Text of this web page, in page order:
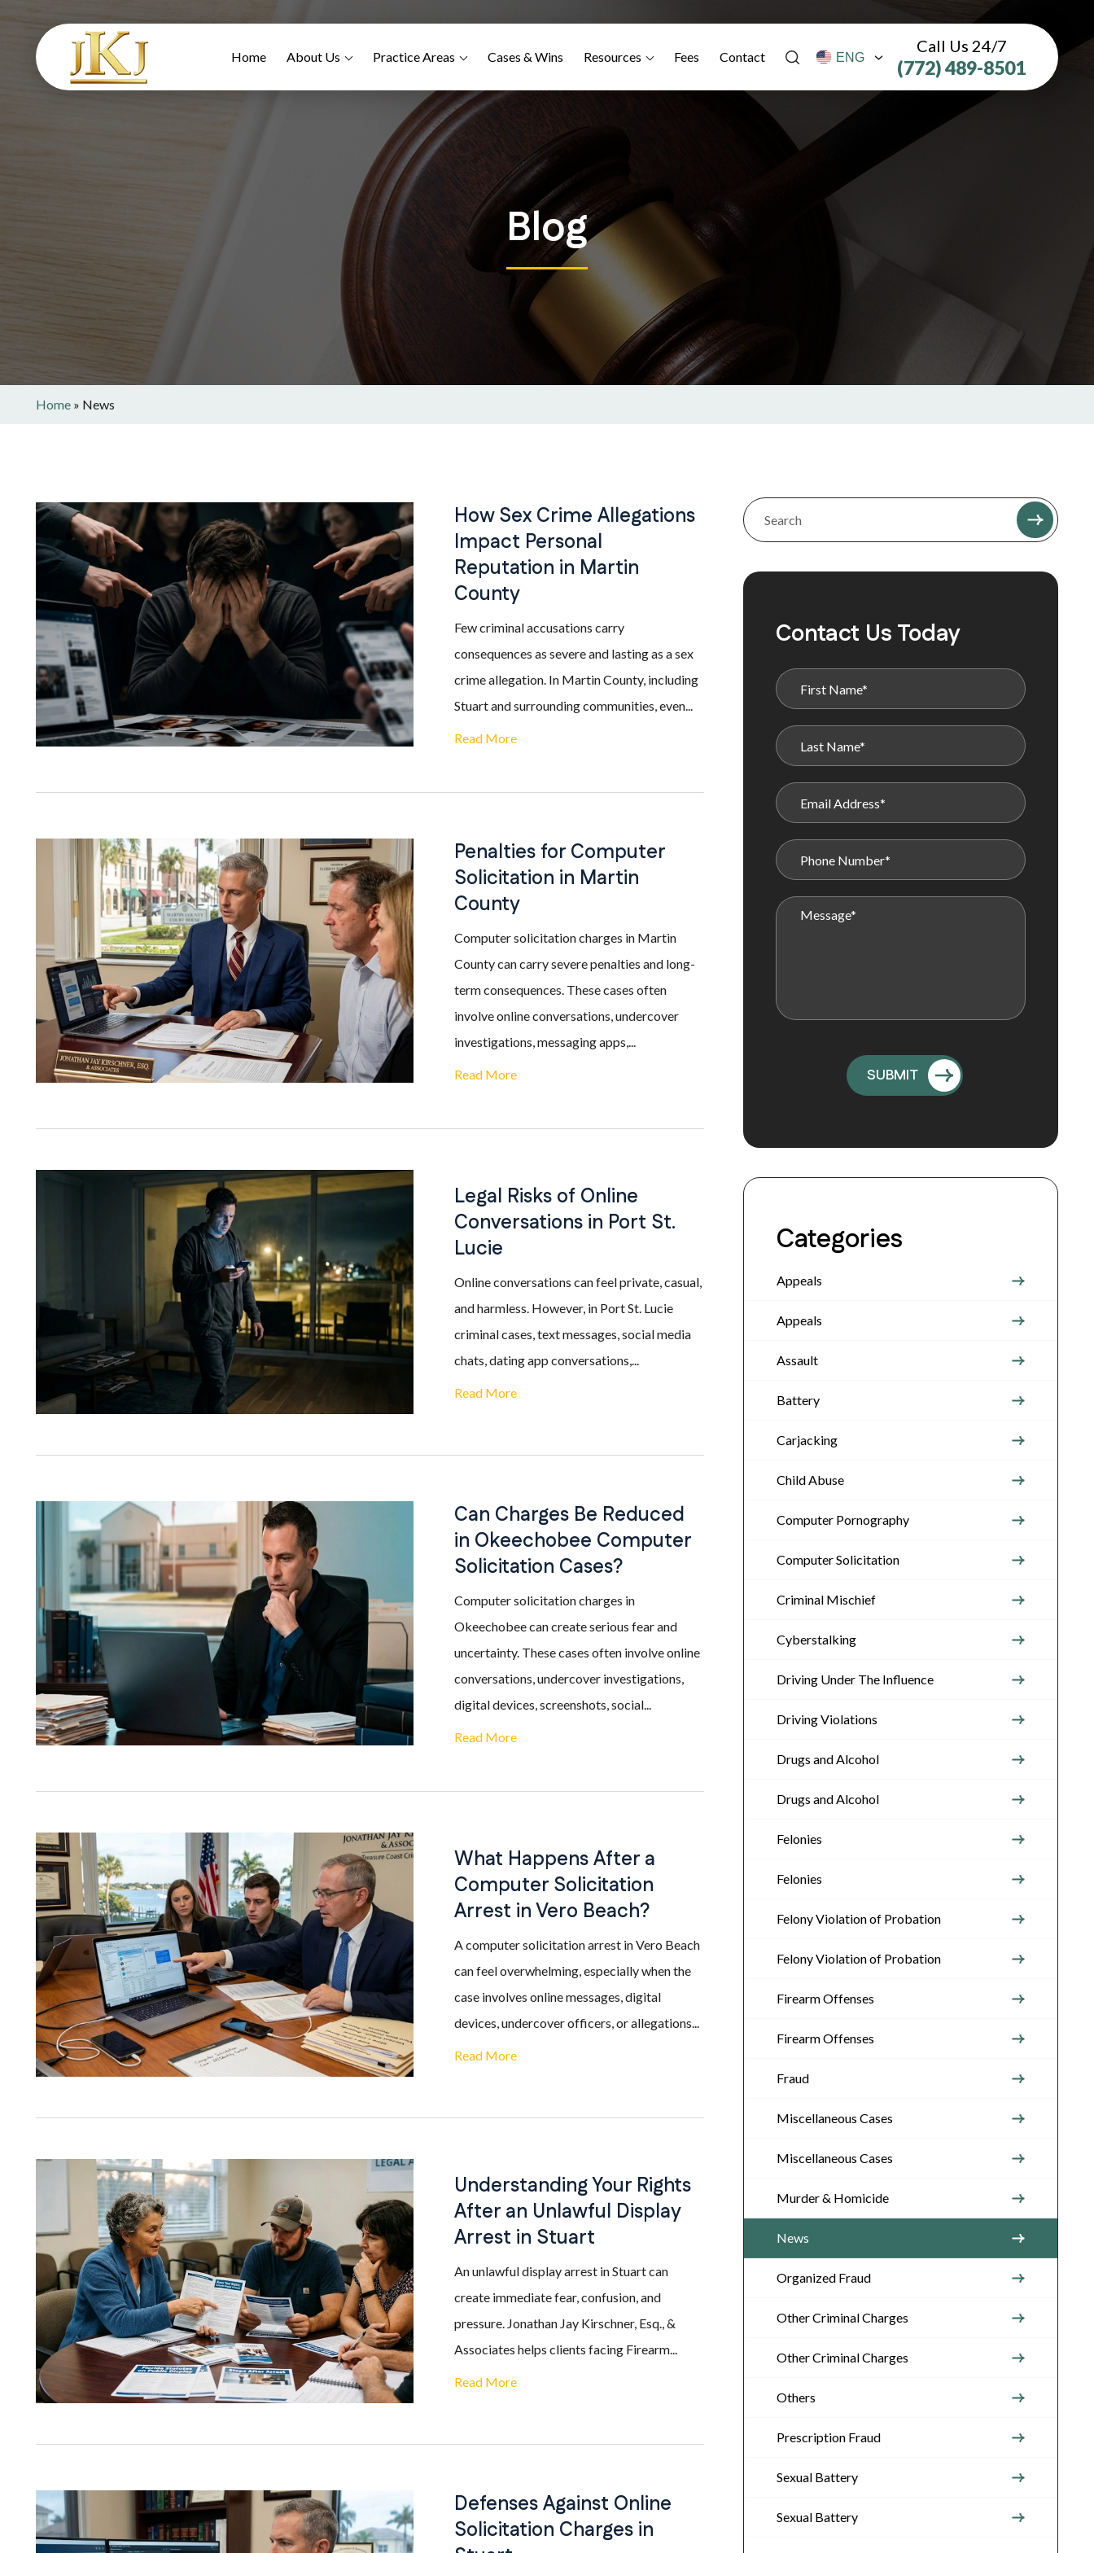
Home About Us Practice Areas Cases & Wins Resources Fees Contact
Call Us 24/7
(772) 489-8501
Blog
Home » News
How Sex Crime Allegations
Impact Personal
Reputation in Martin
County
Few criminal accusations carry
consequences as severe and lasting as a sex
crime allegation. In Martin County, including
Stuart and surrounding communities, even...
Read More
Penalties for Computer
Solicitation in Martin
County
Computer solicitation charges in Martin
County can carry severe penalties and long-
term consequences. These cases often
involve online conversations, undercover
investigations, messaging apps,...
Read More
Legal Risks of Online
Conversations in Port St.
Lucie
Online conversations can feel private, casual,
and harmless. However, in Port St. Lucie
criminal cases, text messages, social media
chats, dating app conversations,...
Read More
Can Charges Be Reduced
in Okeechobee Computer
Solicitation Cases?
Computer solicitation charges in
Okeechobee can create serious fear and
uncertainty. These cases often involve online
conversations, undercover investigations,
digital devices, screenshots, social...
Read More
What Happens After a
Computer Solicitation
Arrest in Vero Beach?
A computer solicitation arrest in Vero Beach
can feel overwhelming, especially when the
case involves online messages, digital
devices, undercover officers, or allegations...
Read More
Understanding Your Rights
After an Unlawful Display
Arrest in Stuart
An unlawful display arrest in Stuart can
create immediate fear, confusion, and
pressure. Jonathan Jay Kirschner, Esq., &
Associates helps clients facing Firearm...
Read More
Defenses Against Online
Solicitation Charges in
Contact Us Today
Categories
Appeals
Appeals
Assault
Battery
Carjacking
Child Abuse
Computer Pornography
Computer Solicitation
Criminal Mischief
Cyberstalking
Driving Under The Influence
Driving Violations
Drugs and Alcohol
Drugs and Alcohol
Felonies
Felonies
Felony Violation of Probation
Felony Violation of Probation
Firearm Offenses
Firearm Offenses
Fraud
Miscellaneous Cases
Miscellaneous Cases
Murder & Homicide
News
Organized Fraud
Other Criminal Charges
Other Criminal Charges
Others
Prescription Fraud
Sexual Battery
Sexual Battery